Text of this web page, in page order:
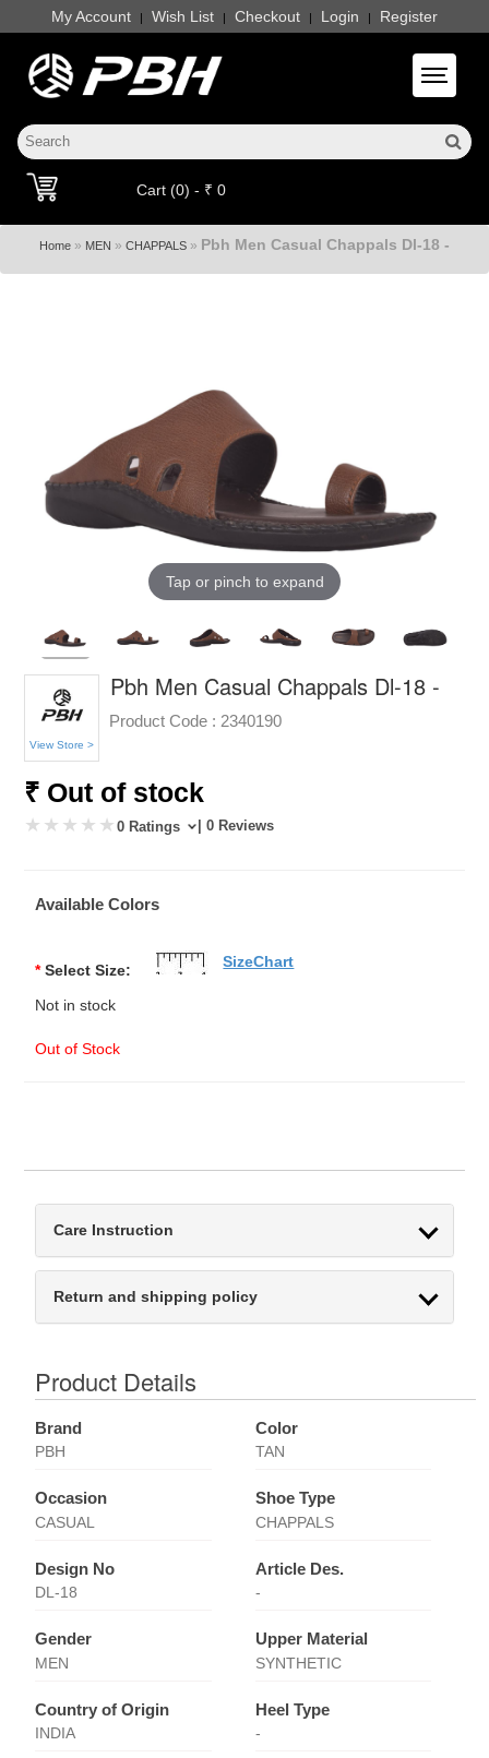
My Account | Wish List | Checkout | Login | Register
Toggle
Cart (0) - ₹ 0
Home » MEN » CHAPPALS » Pbh Men Casual Chappals Dl-18 -
Tap or pinch to expand
View Store >
Pbh Men Casual Chappals Dl-18 -
Product Code : 2340190
₹ Out of stock
0 Ratings | 0 Reviews
Available Colors
* Select Size:
Not in stock
Out of Stock
SizeChart
Care Instruction
Return and shipping policy
Product Details
Brand
PBH
Color
TAN
Occasion
CASUAL
Shoe Type
CHAPPALS
Design No
DL-18
Article Des.
-
Gender
MEN
Upper Material
SYNTHETIC
Country of Origin
INDIA
Heel Type
-